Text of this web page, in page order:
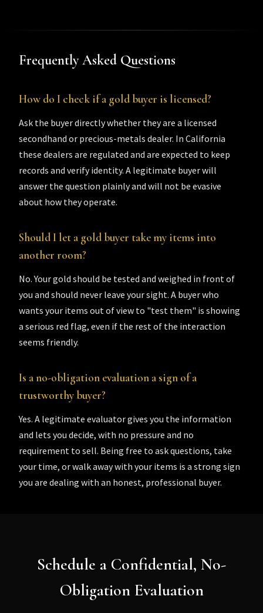
Frequently Asked Questions
How do I check if a gold buyer is licensed?
Ask the buyer directly whether they are a licensed
secondhand or precious-metals dealer. In California
these dealers are regulated and are expected to keep
records and verify identity. A legitimate buyer will
answer the question plainly and will not be evasive
about how they operate.
Should I let a gold buyer take my items into
another room?
No. Your gold should be tested and weighed in front of
you and should never leave your sight. A buyer who
wants your items out of view to "test them" is showing
a serious red flag, even if the rest of the interaction
seems friendly.
Is a no-obligation evaluation a sign of a
trustworthy buyer?
Yes. A legitimate evaluator gives you the information
and lets you decide, with no pressure and no
requirement to sell. Being free to ask questions, take
your time, or walk away with your items is a strong sign
you are dealing with an honest, professional buyer.
Schedule a Confidential, No-
Obligation Evaluation